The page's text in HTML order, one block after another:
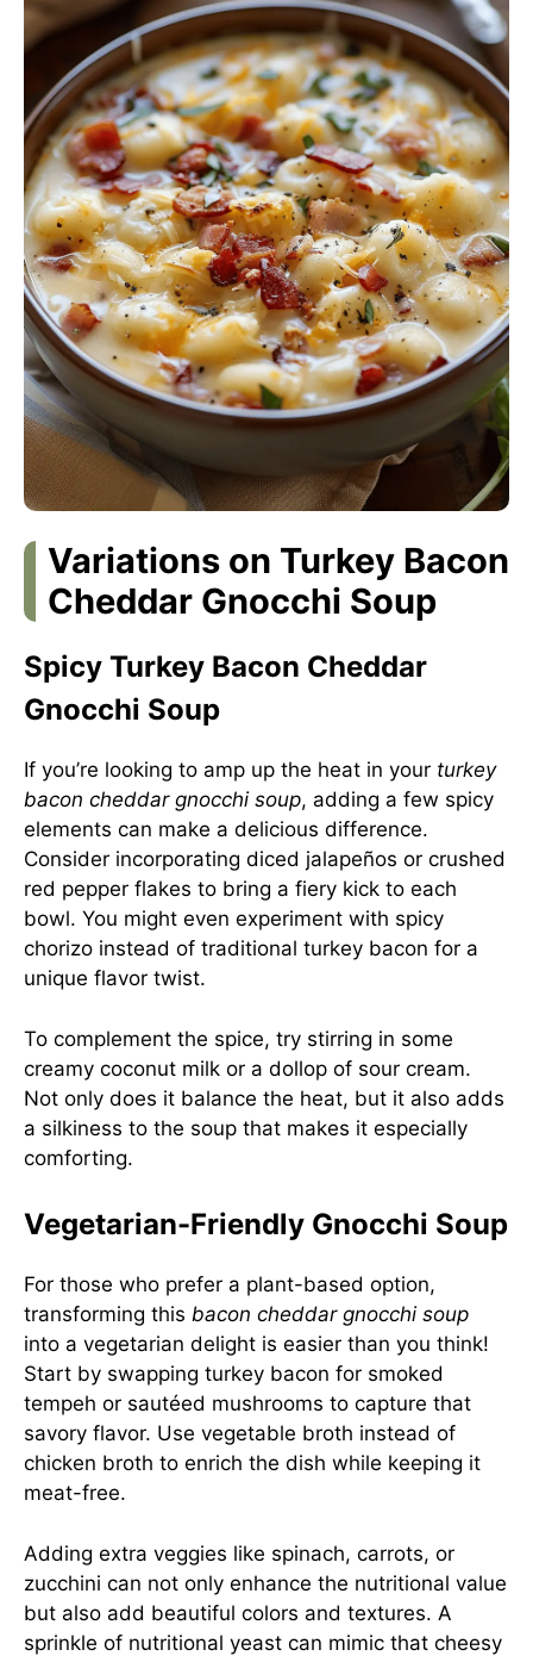
Variations on Turkey Bacon
Cheddar Gnocchi Soup
Spicy Turkey Bacon Cheddar
Gnocchi Soup
If you’re looking to amp up the heat in your turkey
bacon cheddar gnocchi soup, adding a few spicy
elements can make a delicious difference.
Consider incorporating diced jalapeños or crushed
red pepper flakes to bring a fiery kick to each
bowl. You might even experiment with spicy
chorizo instead of traditional turkey bacon for a
unique flavor twist.
To complement the spice, try stirring in some
creamy coconut milk or a dollop of sour cream.
Not only does it balance the heat, but it also adds
a silkiness to the soup that makes it especially
comforting.
Vegetarian-Friendly Gnocchi Soup
For those who prefer a plant-based option,
transforming this bacon cheddar gnocchi soup
into a vegetarian delight is easier than you think!
Start by swapping turkey bacon for smoked
tempeh or sautéed mushrooms to capture that
savory flavor. Use vegetable broth instead of
chicken broth to enrich the dish while keeping it
meat-free.
Adding extra veggies like spinach, carrots, or
zucchini can not only enhance the nutritional value
but also add beautiful colors and textures. A
sprinkle of nutritional yeast can mimic that cheesy